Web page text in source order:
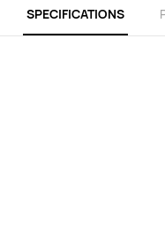
SPECIFICATIONS